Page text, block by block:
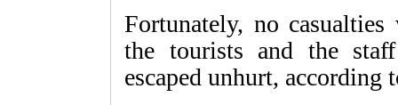
Fortunately, no
the tourists and the
escaped unhurt, according